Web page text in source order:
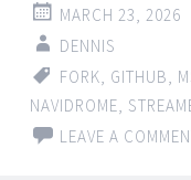
MARCH 23, 2026
DENNIS
FORK
GITHUB
NAVIDROME
LEAVE A